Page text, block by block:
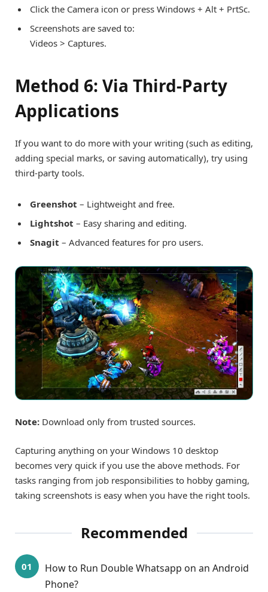
Click the Camera icon or press Windows + Alt + PrtSc.
Screenshots are saved to:
Videos > Captures.
Method 6: Via Third-Party
Applications
If you want to do more with your writing (such as editing,
adding special marks, or saving automatically), try using
third-party tools.
Greenshot – Lightweight and free.
Lightshot – Easy sharing and editing.
Snagit – Advanced features for pro users.
Note: Download only from trusted sources.
Capturing anything on your Windows 10 desktop
becomes very quick if you use the above methods. For
tasks ranging from job responsibilities to hobby gaming,
taking screenshots is easy when you have the right tools.
Recommended
How to Run Double Whatsapp on an Android
Phone?